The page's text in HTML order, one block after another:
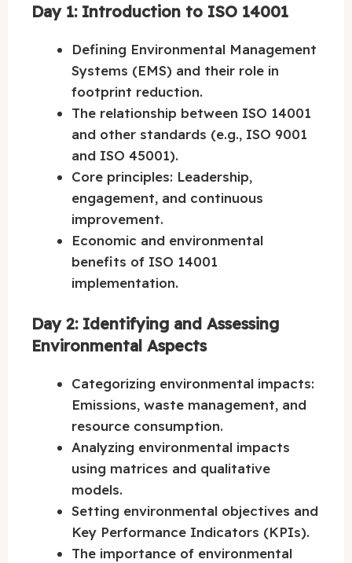
Day 1: Introduction to ISO 14001
Defining Environmental Management
Systems (EMS) and their role in
footprint reduction.
The relationship between ISO 14001
and other standards (e.g., ISO 9001
and ISO 45001).
Core principles: Leadership,
engagement, and continuous
improvement.
Economic and environmental
benefits of ISO 14001
implementation.
Day 2: Identifying and Assessing
Environmental Aspects
Categorizing environmental impacts:
Emissions, waste management, and
resource consumption.
Analyzing environmental impacts
using matrices and qualitative
models.
Setting environmental objectives and
Key Performance Indicators (KPIs).
The importance of environmental